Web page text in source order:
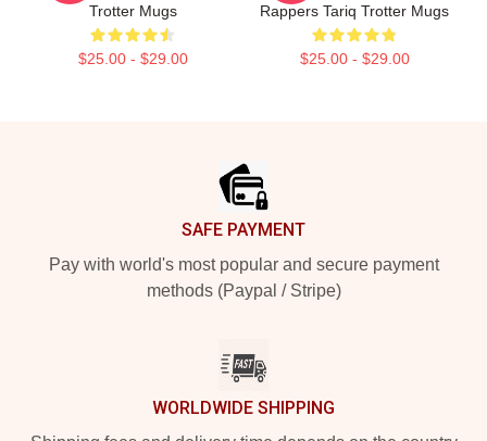
Trotter Mugs
$25.00 - $29.00
Rappers Tariq Trotter Mugs
$25.00 - $29.00
SAFE PAYMENT
Pay with world's most popular and secure payment
methods (Paypal / Stripe)
WORLDWIDE SHIPPING